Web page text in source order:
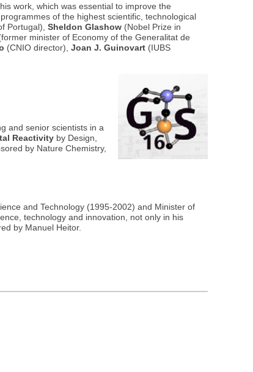
work, which was essential to improve the
of the highest scientific, technological
Portugal),Sheldon Glashow (Nobel Prize in
minister of Economy of the Generalitat de
(CNIO director),Joan J. Guinovart (IUBS
and senior scientists in a
Reactivity by Design,
by Nature Chemistry,
and Technology (1995-2002) and Minister of
technology and innovation, not only in his
by Manuel Heitor.